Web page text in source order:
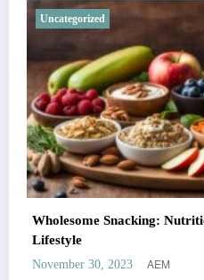
Uncategorized
Wholesome Snacking:
Lifestyle
November 30, 2023 AEM